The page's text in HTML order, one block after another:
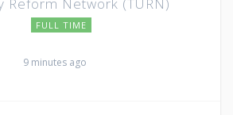
FULL TIME
9 minutes ago